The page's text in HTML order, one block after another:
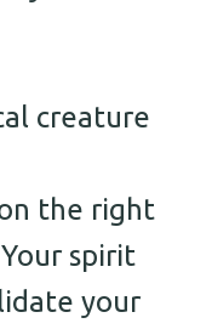
creature
the right
spirit
your